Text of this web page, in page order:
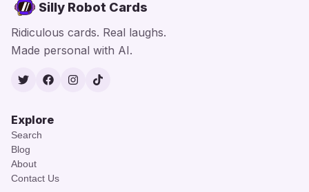
Silly Robot Cards
Ridiculous cards. Real laughs.
Made personal with AI.
TwitterFacebook
Instagram
TikTok
Explore
Search
Blog
About
Contact Us